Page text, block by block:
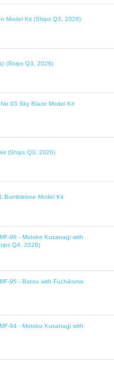
Model Kit (Ships Q3, 2026)
(Ships Q3, 2026)
Sky Blaze Model Kit
(Ships Q3, 2026)
Bumblebee Model Kit
96 - Motoko Kusanagi with
Q4, 2026)
95 - Batou with Fuchikoma
94 - Motoko Kusanagi with